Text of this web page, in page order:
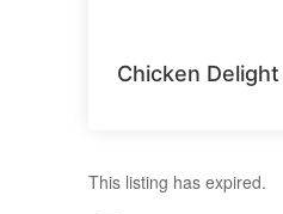
Chicken Delight
This listing has expired.